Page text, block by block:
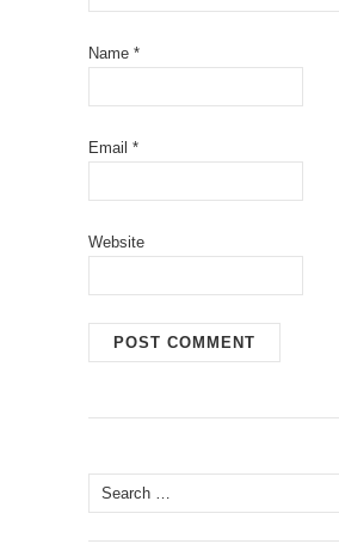
Name *
Email *
Website
Search for: